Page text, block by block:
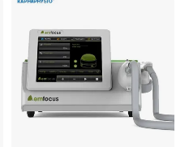
Therapy Eswt ED Erectile